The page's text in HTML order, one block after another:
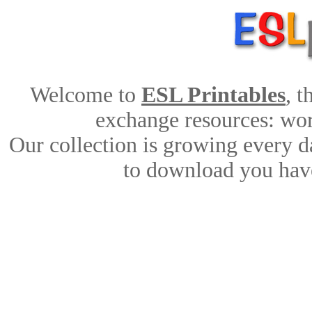
Welcome to ESL Printables,
exchange resources:
Our collection is growing every
to download you